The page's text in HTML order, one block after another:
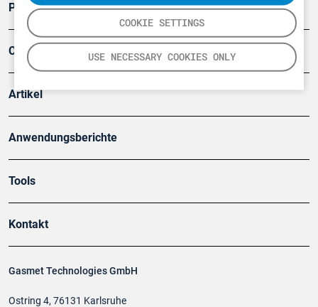
COOKIE SETTINGS
USE NECESSARY COOKIES ONLY
Gasmet Technologies GmbH
Ostring 4, 76131 Karlsruhe
Produkte
Company
Artikel
Anwendungsberichte
Tools
Kontakt